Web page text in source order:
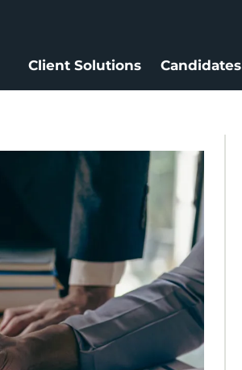
Client Solutions Candidates